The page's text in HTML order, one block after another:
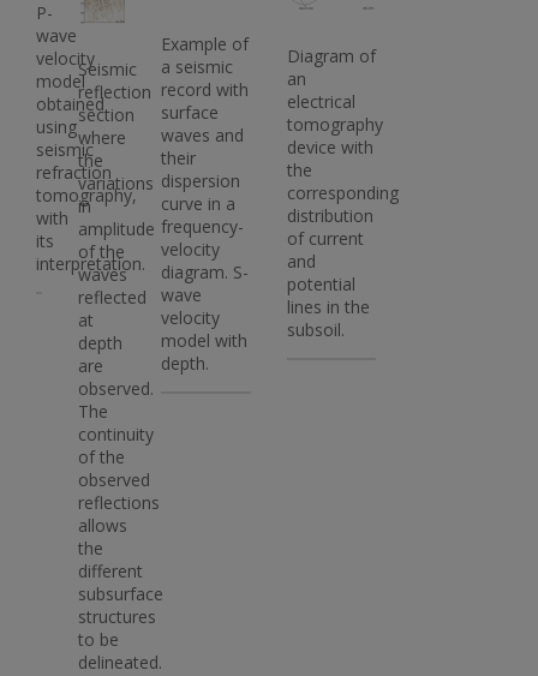
P-
wave
velocity
model
obtained
using
seismic
refraction
tomography,
with
its
interpretation.
Seismic
reflection
section
where
the
variations
in
amplitude
of the
waves
reflected
at
depth
are
observed.
The
continuity
of the
observed
reflections
allows
the
different
subsurface
structures
to be
delineated.
Example of
a seismic
record with
surface
waves and
their
dispersion
curve in a
frequency-
velocity
diagram. S-
wave
velocity
model with
depth.
Diagram of
an
electrical
tomography
device with
the
corresponding
distribution
of current
and
potential
lines in the
subsoil.